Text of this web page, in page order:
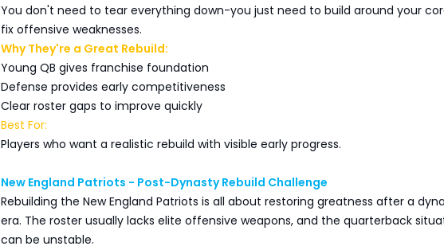
You don't need to tear everything down-you just need to build around your
fix offensive weaknesses.
Why They're a Great Rebuild:
Young QB gives franchise foundation
Defense provides early competitiveness
Clear roster gaps to improve quickly
Best For:
Players who want a realistic rebuild with visible early progress.
New England Patriots - Post-Dynasty Rebuild Challenge
Rebuilding the New England Patriots is all about restoring greatness after a
era. The roster usually lacks elite offensive weapons, and the quarterback
can be unstable.